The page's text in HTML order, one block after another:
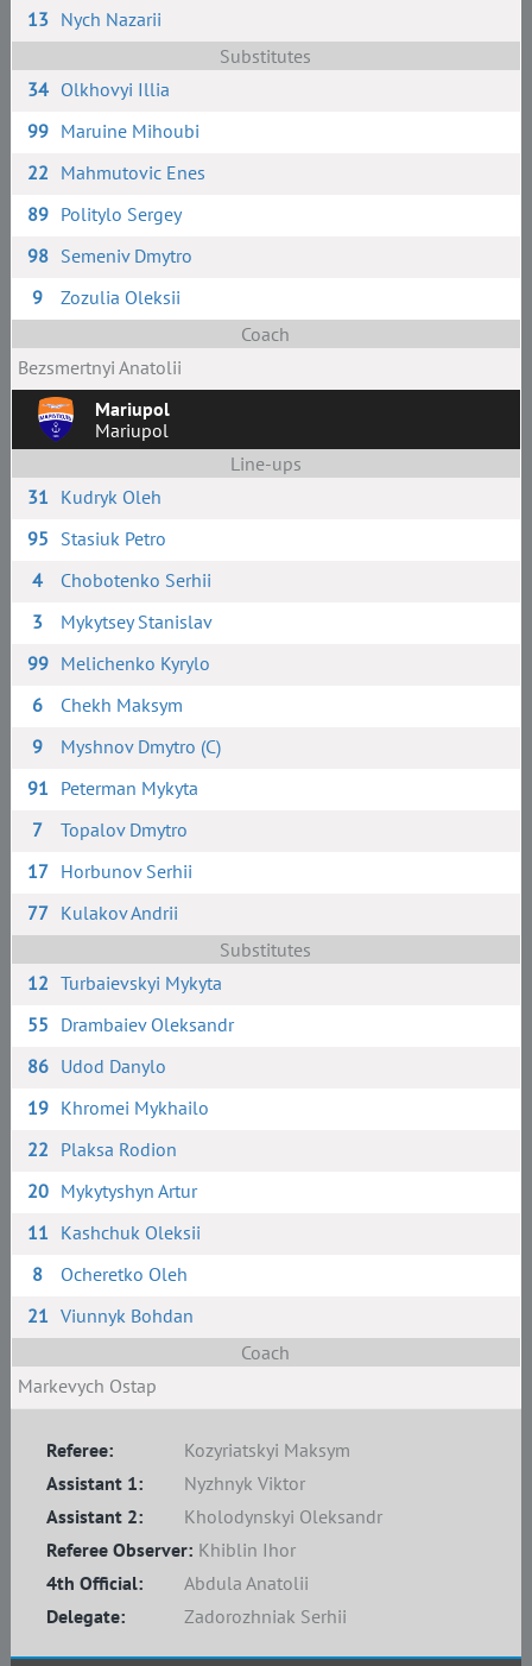
13 Nych Nazarii
Substitutes
34 Olkhovyi Illia
99 Maruine Mihoubi
22 Mahmutovic Enes
89 Politylo Sergey
98 Semeniv Dmytro
9
Zozulia Oleksii
Coach
Bezsmertnyi Anatolii
Mariupol
Mariupol
Line-ups
31 Kudryk Oleh
95 Stasiuk Petro
4
Chobotenko Serhii
3
Mykytsey Stanislav
99 Melichenko Kyrylo
6
Chekh Maksym
9
Myshnov Dmytro (C)
91 Peterman Mykyta
7
Topalov Dmytro
17 Horbunov Serhii
77 Kulakov Andrii
Substitutes
12 Turbaievskyi Mykyta
55 Drambaiev Oleksandr
86 Udod Danylo
19 Khromei Mykhailo
22 Plaksa Rodion
20 Mykytyshyn Artur
11 Kashchuk Oleksii
8
Ocheretko Oleh
21 Viunnyk Bohdan
Coach
Markevych Ostap
Referee:
Kozyriatskyi Maksym
Assistant 1:
Nyzhnyk Viktor
Assistant 2:
Kholodynskyi Oleksandr
4th Official:
Abdula Anatolii
Delegate:
Zadorozhniak Serhii
Referee Observer: Khiblin Ihor